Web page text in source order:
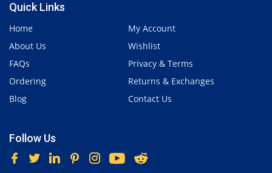
Quick Links
Home
About Us
FAQs
Ordering
Blog
My Account
Wishlist
Privacy & Terms
Returns & Exchanges
Contact Us
Follow Us